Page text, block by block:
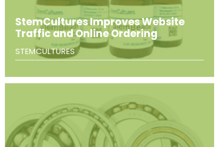
StemCultures Improves Website
Traffic and Online Ordering
STEMCULTURES